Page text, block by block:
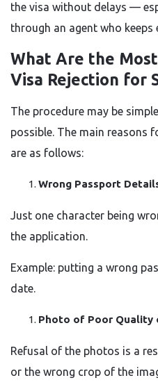
the visa without delays —
through an agent who keeps
What​‍​‌‍​‍‌​‍​‌‍​‍‌ Are the
Visa Rejection for
The procedure may be
possible. The main reasons
are as follows:
Wrong Passport
Just one character being
the application.
Example: putting a wrong
date.
Photo of Poor Quality
Refusal of the photos is a
or the wrong crop of the